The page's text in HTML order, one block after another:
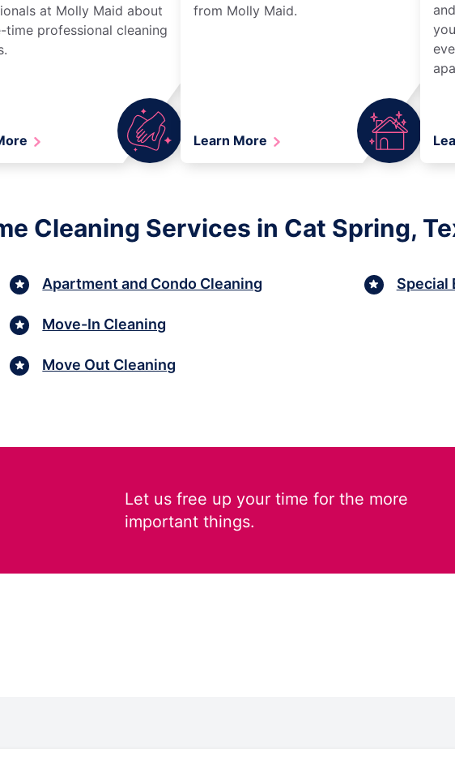
at Molly Maid about
time professional cleaning
from Molly Maid.
Learn More
Cleaning Services in Cat Spring,
Apartment and Condo Cleaning
Move-In Cleaning
Move Out Cleaning
Special
Let us free up your time for the more
important things.